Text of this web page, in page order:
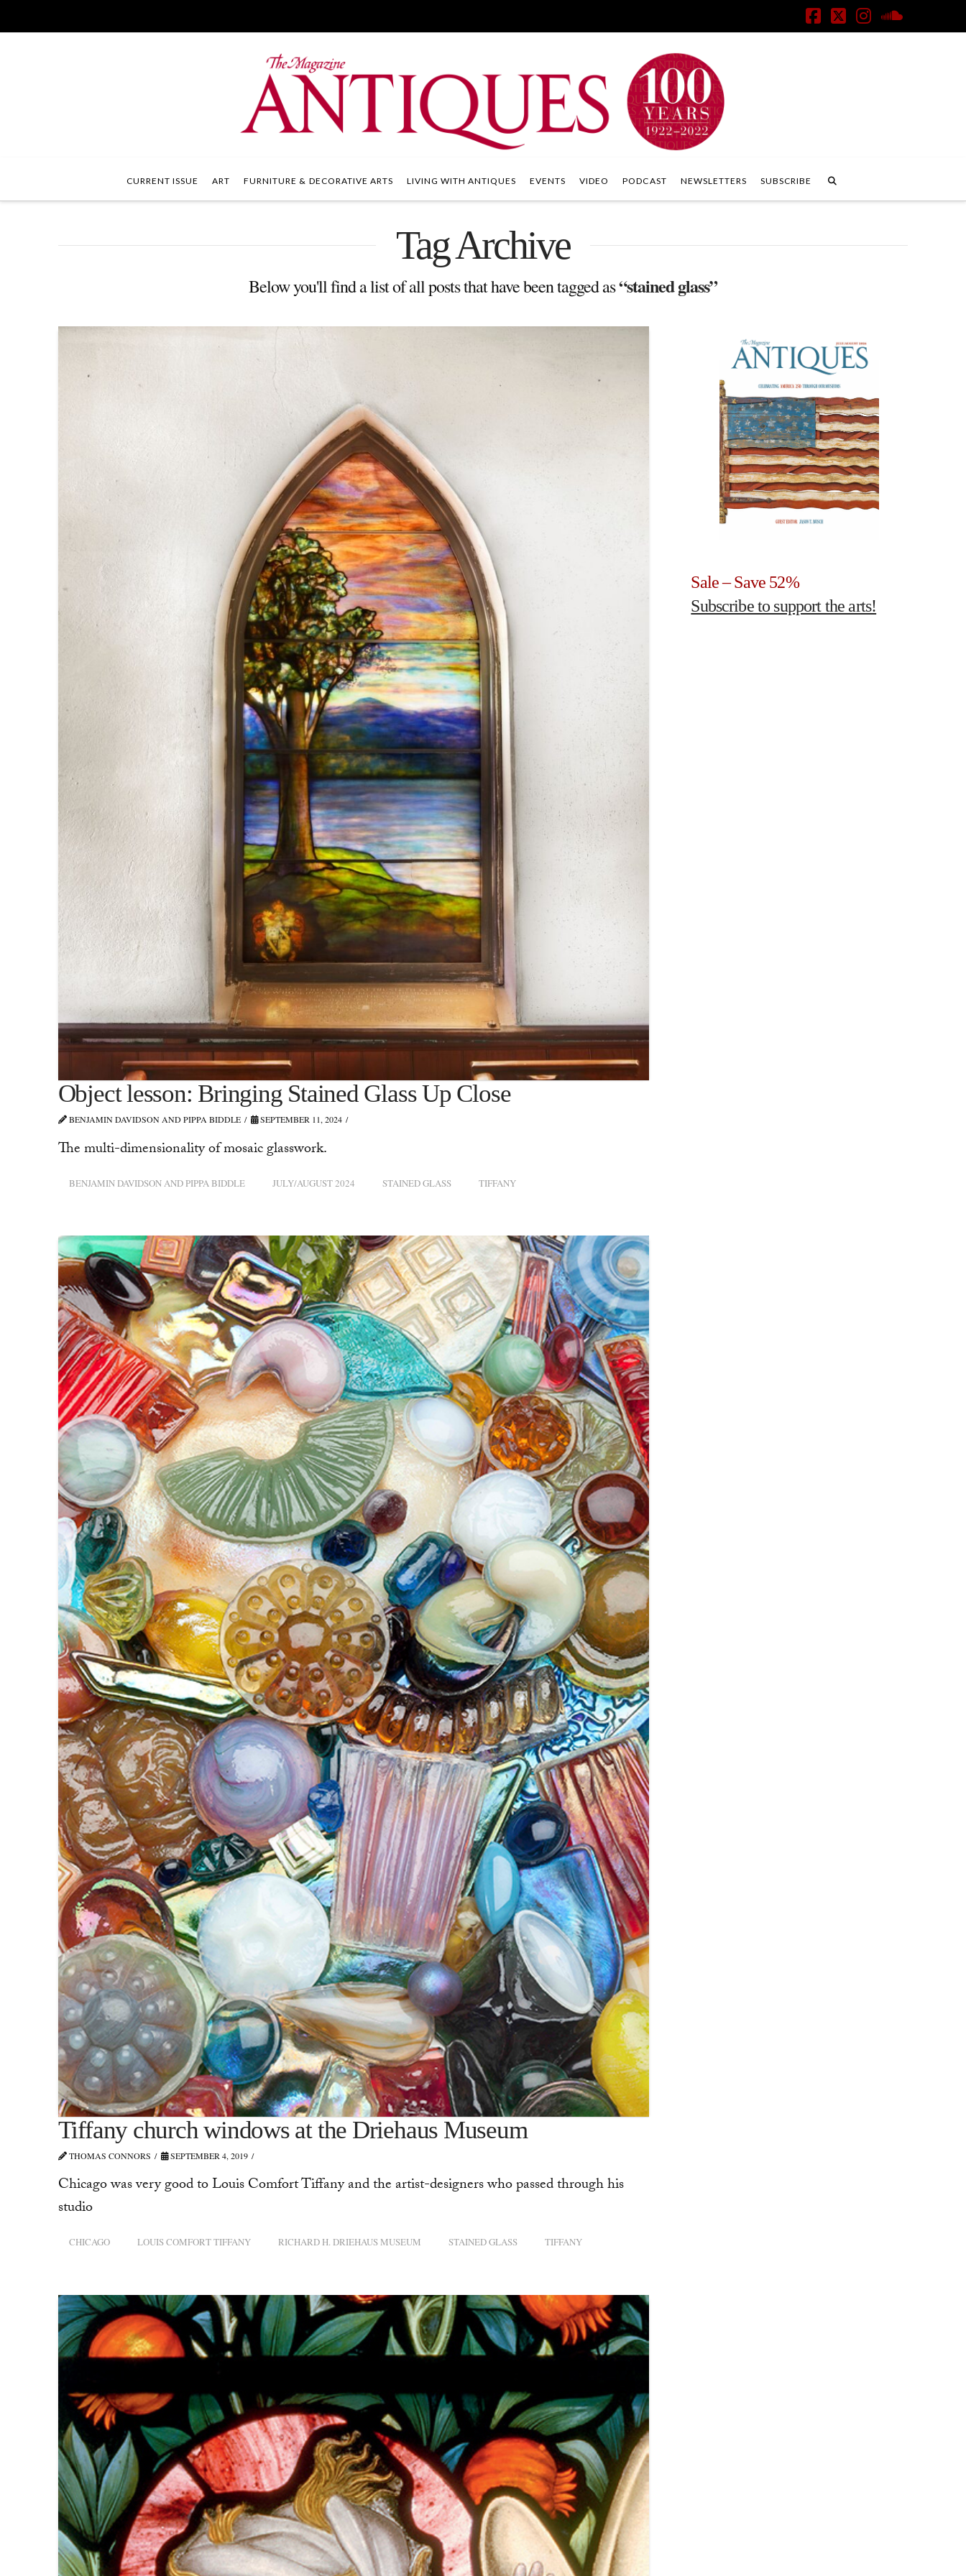
Facebook
X Instagram
CURRENT ISSUE ART FURNITURE & DECORATIVE ARTS LIVING WITH ANTIQUES EVENTS VIDEO PODCAST NEWSLETTERS SUBSCRIBE
Tag Archive
Below you'll find a list of all posts that have been tagged as“stained glass”
Object lesson: Bringing Stained Glass Up Close
BENJAMIN DAVIDSON AND PIPPA BIDDLE SEPTEMBER 11, 2024
The multi-dimensionality of mosaic glasswork.
BENJAMIN DAVIDSON AND PIPPA BIDDLE JULY/AUGUST 2024 STAINED GLASS TIFFANY
Tiffany church windows at the Driehaus Museum
THOMAS CONNORS SEPTEMBER 4, 2019
Chicago was very good to Louis Comfort Tiffany and the artist-designers who passed through his
studio
CHICAGO LOUIS COMFORT TIFFANY RICHARD H. DRIEHAUS MUSEUM STAINED GLASS TIFFANY
Sale – Save 52%
Subscribe to support the arts!